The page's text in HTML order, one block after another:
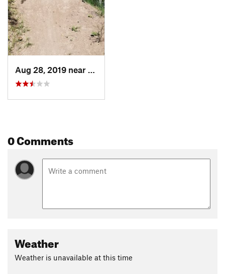
Aug 28, 2019 near
Snowmas…, CO
0 Comments
Weather
Weather is unavailable at this time